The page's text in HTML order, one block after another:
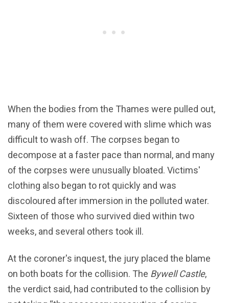
When the bodies from the Thames were pulled out,
many of them were covered with slime which was
difficult to wash off. The corpses began to
decompose at a faster pace than normal, and many
of the corpses were unusually bloated. Victims'
clothing also began to rot quickly and was
discoloured after immersion in the polluted water.
Sixteen of those who survived died within two
weeks, and several others took ill.
At the coroner's inquest, the jury placed the blame
on both boats for the collision. The Bywell Castle,
the verdict said, had contributed to the collision by